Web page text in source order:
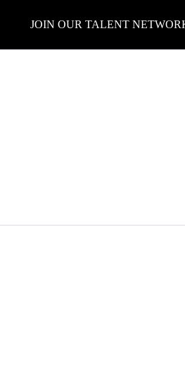
JOIN OUR TALENT